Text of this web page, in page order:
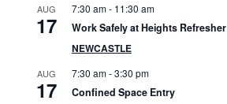
AUG
17
7:30 am- 11:30 am
Work Safely at Heights Refresher
NEWCASTLE
AUG
17
7:30 am-3:30 pm
Confined Space Entry